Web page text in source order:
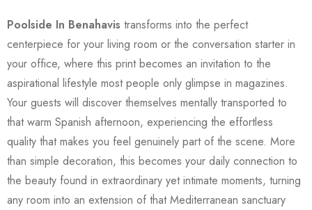
Poolside In Benahavis transforms into the perfect
centerpiece for your living room or the conversation starter in
your office, where this print becomes an invitation to the
aspirational lifestyle most people only glimpse in magazines.
Your guests will discover themselves mentally transported to
that warm Spanish afternoon, experiencing the effortless
quality that makes you feel genuinely part of the scene. More
than simple decoration, this becomes your daily connection to
the beauty found in extraordinary yet intimate moments, turning
any room into an extension of that Mediterranean sanctuary